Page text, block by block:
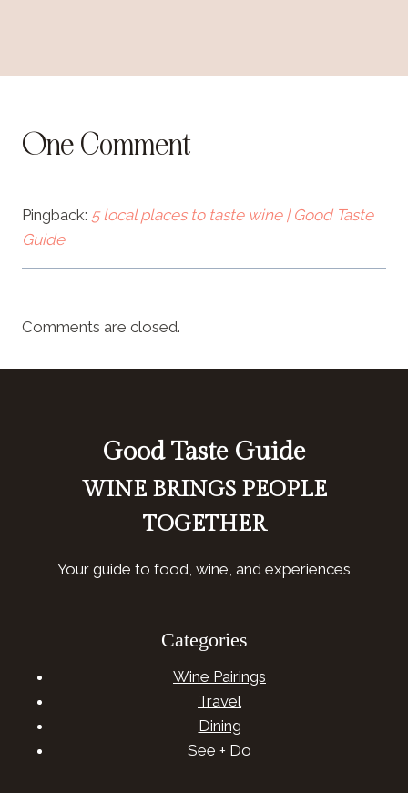
One Comment
Pingback: 5 local places to taste wine | Good Taste
Guide
Comments are closed.
Good Taste Guide
WINE BRINGS PEOPLE
TOGETHER
Your guide to food, wine, and experiences
Categories
Wine Pairings
Travel
Dining
See + Do